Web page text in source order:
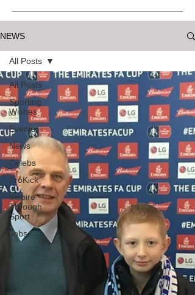
NEWS
All Posts
Sporting
Wishes
Events
News
Celebs
ProKick
Inspire
Through
Sport
Jobs
All Posts